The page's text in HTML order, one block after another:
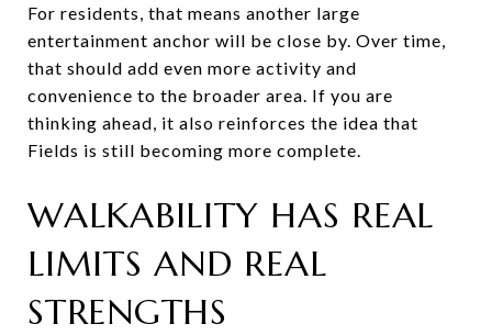
For residents, that means another large
entertainment anchor will be close by. Over time,
that should add even more activity and
convenience to the broader area. If you are
thinking ahead, it also reinforces the idea that
Fields is still becoming more complete.
WALKABILITY HAS REAL
LIMITS AND REAL
STRENGTHS